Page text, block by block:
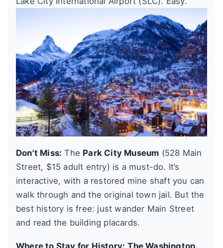
Don't Miss: The Park City Museum (528 Main
Street, $15 adult entry) is a must-do. It’s
interactive, with a restored mine shaft you can
walk through and the original town jail. But the
best history is free: just wander Main Street
and read the building placards.